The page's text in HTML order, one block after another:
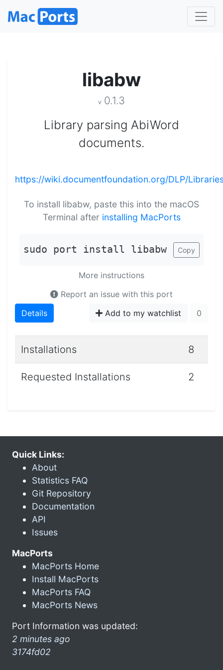
libabw
v 0.1.3
Library parsing AbiWord
documents.
https://wiki.documentfoundation.org/DLP/
To install libabw, paste this into the macOS
Terminal after installing MacPorts
sudo port install libabw Copy
More instructions
Report an issue with this port
Details
Add to my watchlist 0
Installations 8
Requested Installations 2
Quick Links:
About
Statistics FAQ
Git Repository
Documentation
API
Issues
MacPorts
MacPorts Home
Install MacPorts
MacPorts FAQ
MacPorts News
Port Information was updated:
2 minutes ago
3174fd02